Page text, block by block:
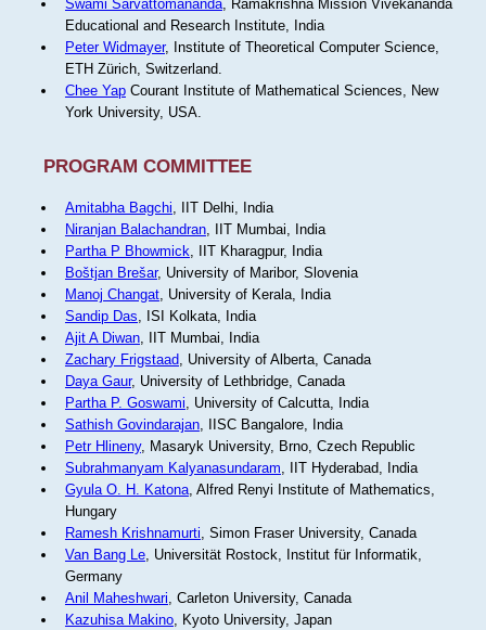
Swami Sarvattomananda, Ramakrishna Mission Vivekananda
Educational and Research Institute, India
Peter Widmayer, Institute of Theoretical Computer Science,
ETH Zürich, Switzerland.
Chee YapCourant Institute of Mathematical Sciences, New
York University, USA.
PROGRAM COMMITTEE
Amitabha Bagchi, IIT Delhi, India
Niranjan Balachandran, IIT Mumbai, India
Partha P Bhowmick, IIT Kharagpur, India
Boštjan Brešar, University of Maribor, Slovenia
Manoj Changat, University of Kerala, India
Sandip Das, ISI Kolkata, India
Ajit A Diwan, IIT Mumbai, India
Zachary Frigstaad, University of Alberta, Canada
Daya Gaur, University of Lethbridge, Canada
Partha P. Goswami, University of Calcutta, India
Sathish Govindarajan, IISC Bangalore, India
Petr Hlineny, Masaryk University, Brno, Czech Republic
Subrahmanyam Kalyanasundaram, IIT Hyderabad, India
Gyula O. H. Katona, Alfred Renyi Institute of Mathematics,
Hungary
Ramesh Krishnamurti, Simon Fraser University, Canada
Van Bang Le, Universität Rostock, Institut für Informatik,
Germany
Anil Maheshwari, Carleton University, Canada
Kazuhisa Makino, Kyoto University, Japan